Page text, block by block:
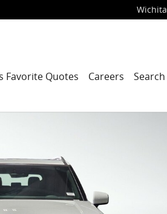
Wichita
Favorite Quotes Careers Search